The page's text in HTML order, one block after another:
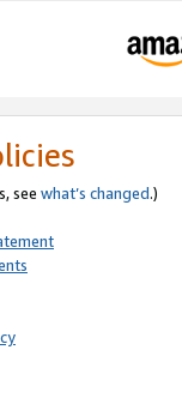
see what’s changed.)